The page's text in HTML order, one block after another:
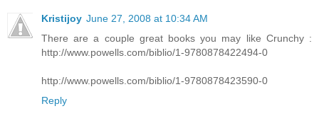
Kristijoy June 27, 2008 at 10:34 AM
There are a couple great books you may like Crunchy :
http://www.powells.com/biblio/1-9780878422494-0
http://www.powells.com/biblio/1-9780878423590-0
Reply